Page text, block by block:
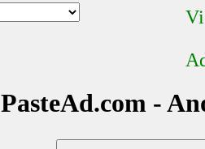
PasteAd.com -